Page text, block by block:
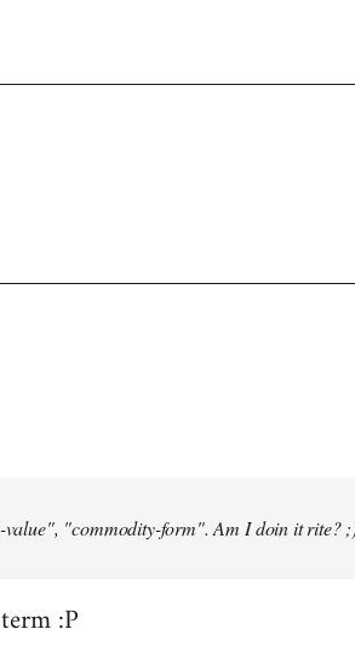
"commodity-form". Am I doin it rite?
:P